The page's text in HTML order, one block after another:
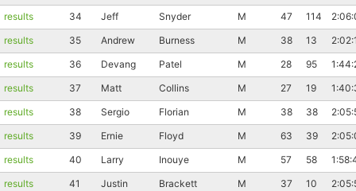
results
34 Jeff Snyder M 47 114
results
35 Andrew Burness M 38 13
results
36 Devang Patel M 28 95
results
37 Matt Collins M 27 19
results
38 Sergio Florian M 38 38
results
39 Ernie Floyd M 63 39
results
40 Larry Inouye M 57 58
results
41 Justin Brackett M 37 10